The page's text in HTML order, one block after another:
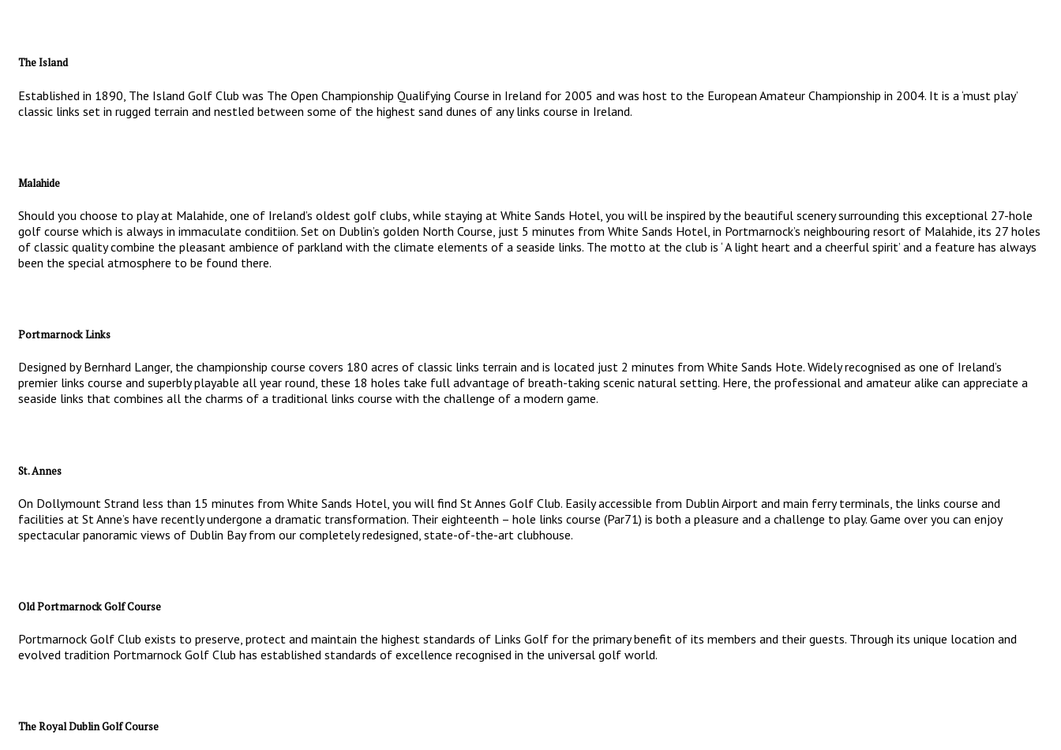
The Island
Established in 1890, The Island Golf Club was The Open Championship Qualifying Course in Ireland for 2005 and was host to the European Amateur Championship in 2004. It is a ‘must play’
classic links set in rugged terrain and nestled between some of the highest sand dunes of any links course in Ireland.
Malahide
Should you choose to play at Malahide, one of Ireland’s oldest golf clubs, while staying at White Sands Hotel, you will be inspired by the beautiful scenery surrounding this exceptional 27-hole
golf course which is always in immaculate conditiion. Set on Dublin’s golden North Course, just 5 minutes from White Sands Hotel, in Portmarnock’s neighbouring resort of Malahide, its 27 holes
of classic quality combine the pleasant ambience of parkland with the climate elements of a seaside links. The motto at the club is ‘ A light heart and a cheerful spirit’ and a feature has always
been the special atmosphere to be found there.
Portmarnock Links
Designed by Bernhard Langer, the championship course covers 180 acres of classic links terrain and is located just 2 minutes from White Sands Hote. Widely recognised as one of Ireland’s
premier links course and superbly playable all year round, these 18 holes take full advantage of breath-taking scenic natural setting. Here, the professional and amateur alike can appreciate a
seaside links that combines all the charms of a traditional links course with the challenge of a modern game.
St. Annes
On Dollymount Strand less than 15 minutes from White Sands Hotel, you will find St Annes Golf Club. Easily accessible from Dublin Airport and main ferry terminals, the links course and
facilities at St Anne’s have recently undergone a dramatic transformation. Their eighteenth – hole links course (Par71) is both a pleasure and a challenge to play. Game over you can enjoy
spectacular panoramic views of Dublin Bay from our completely redesigned, state-of-the-art clubhouse.
Old Portmarnock Golf Course
Portmarnock Golf Club exists to preserve, protect and maintain the highest standards of Links Golf for the primary benefit of its members and their guests. Through its unique location and
evolved tradition Portmarnock Golf Club has established standards of excellence recognised in the universal golf world.
The Royal Dublin Golf Course